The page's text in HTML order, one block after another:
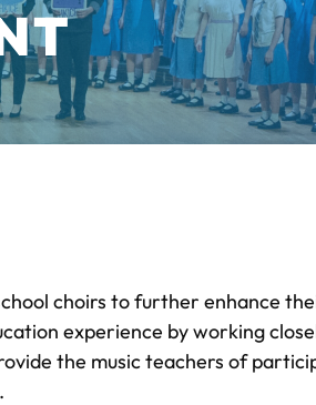
choirs to further enhance
experience by working
the music teachers of